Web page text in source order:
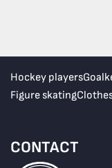
Hockey players
Figure skating
CONTACT